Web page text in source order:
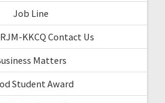
Job Line
KKCQ Contact Us
Matters
Student Award